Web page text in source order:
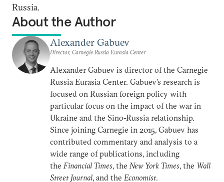
Russia.
About the Author
Alexander Gabuev
Director, Carnegie Russia Eurasia Center
Alexander Gabuev is director of the Carnegie
Russia Eurasia Center. Gabuev’s research is
focused on Russian foreign policy with
particular focus on the impact of the war in
Ukraine and the Sino-Russia relationship.
Since joining Carnegie in 2015, Gabuev has
contributed commentary and analysis to a
wide range of publications, including
the Financial Times, the New York Times, the Wall
Street Journal, and the Economist.